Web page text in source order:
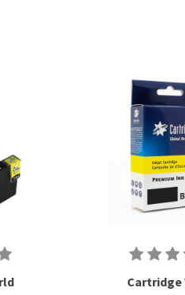
Cartridge